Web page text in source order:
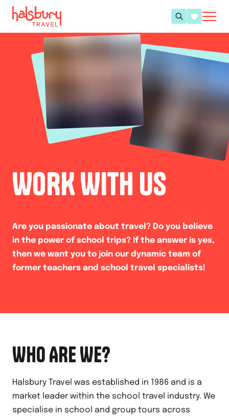
WORK WITH US
Are you passionate about travel? Do you believe
in the power of school trips? If the answer is yes,
then we want you to join our dynamic team of
former teachers and school travel specialists!
WHO ARE WE?
Halsbury Travel was established in 1986 and is a
market leader within the school travel industry. We
specialise in school and group tours across